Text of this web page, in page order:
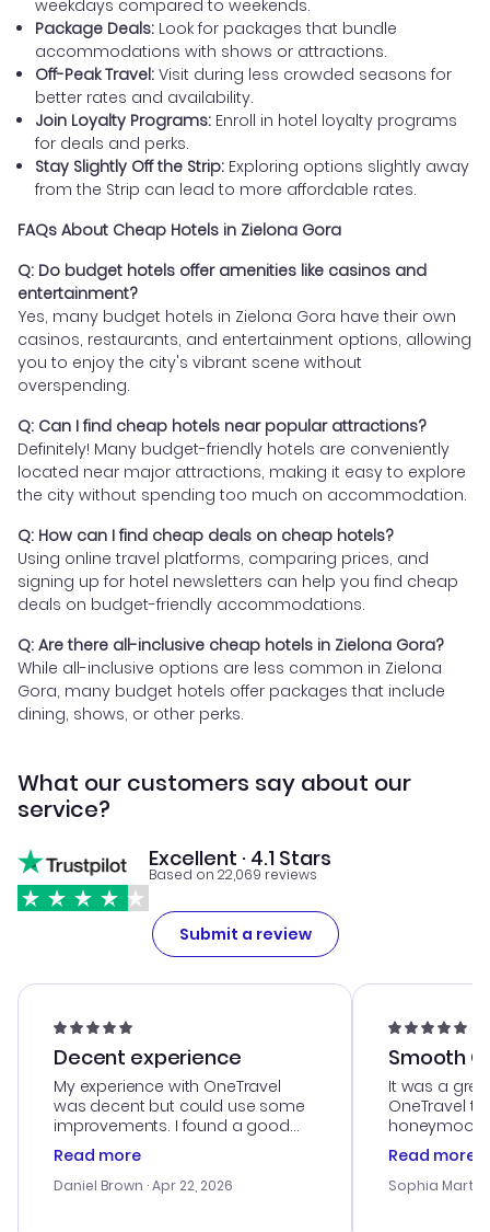
weekdays compared to weekends.
Package Deals: Look for packages that bundle
accommodations with shows or attractions.
Off-Peak Travel: Visit during less crowded seasons for
better rates and availability.
Join Loyalty Programs: Enroll in hotel loyalty programs
for deals and perks.
Stay Slightly Off the Strip: Exploring options slightly away
from the Strip can lead to more affordable rates.
FAQs About Cheap Hotels in Zielona Gora
Q: Do budget hotels offer amenities like casinos and
entertainment?
Yes, many budget hotels in Zielona Gora have their own
casinos, restaurants, and entertainment options, allowing
you to enjoy the city's vibrant scene without
overspending.
Q: Can I find cheap hotels near popular attractions?
Definitely! Many budget-friendly hotels are conveniently
located near major attractions, making it easy to explore
the city without spending too much on accommodation.
Q: How can I find cheap deals on cheap hotels?
Using online travel platforms, comparing prices, and
signing up for hotel newsletters can help you find cheap
deals on budget-friendly accommodations.
Q: Are there all-inclusive cheap hotels in Zielona Gora?
While all-inclusive options are less common in Zielona
Gora, many budget hotels offer packages that include
dining, shows, or other perks.
What our customers say about our
service?
Excellent · 4.1 Stars
Based on 22,069 reviews
Submit a review
Decent experience
My experience with OneTravel
was decent but could use some
improvements. I found a good
deal, but na vigating the site was
a bit tricky at times. Thank....
Read more
Daniel Brown · Apr 22, 2026
Smooth
It was a
OneTravel
honeymoon
customer
with the
Read more
Sophia